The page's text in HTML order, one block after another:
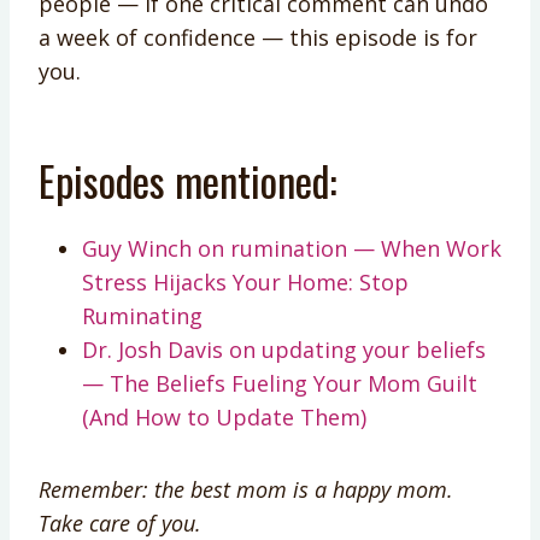
a week of confidence — this episode is for
you.
Episodes mentioned:
Guy Winch on rumination — When Work
Stress Hijacks Your Home: Stop
Ruminating
Dr. Josh Davis on updating your beliefs
— The Beliefs Fueling Your Mom Guilt
(And How to Update Them)
Remember: the best mom is a happy mom.
Take care of you.